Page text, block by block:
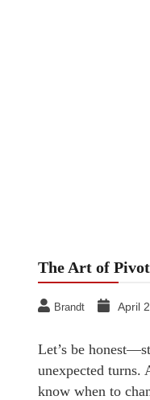
The Art of
Brandt April
Let’s be
unexpected turns.
know when to